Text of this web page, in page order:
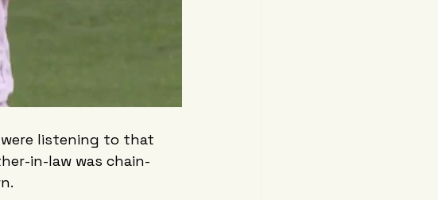
listening to that
in-law was chain-